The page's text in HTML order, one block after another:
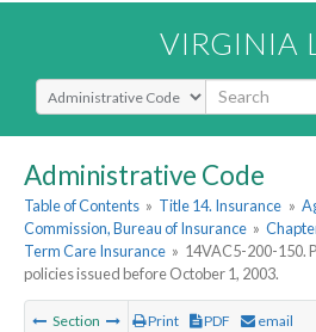
VIRGINIA
Select Search Type
Administrative Code
Table of Contents » Title 14. Insurance »
Commission, Bureau of Insurance »
Term Care Insurance » 14VAC5-200-150.
policies issued before October 1, 2003.
Section Print PDF email